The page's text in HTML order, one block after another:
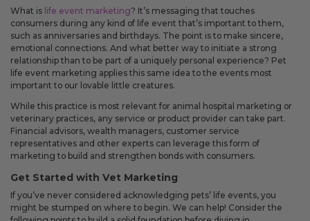
What is life event marketing? It’s messaging that touches
consumers during any kind of life event that’s important to them,
such as anniversaries and birthdays. The point is to make sincere,
emotional connections. And what better way to initiate a strong
relationship than to be part of a uniquely personal experience? Pet
life event marketing applies this same idea to the events most
important to our lovable little creatures.
While this practice is most relevant for animal hospital marketing or
veterinary practices, any service or product provider can take part.
Financial advisors, wealth managers, customer service
representatives and other experts can leverage this form of
marketing to build and strengthen bonds with consumers.
Get Started with Vet Marketing
If you’ve never considered acknowledging pets’ life events, you
might be stumped on where to begin. We can help! Consider the
Order history now shows when a mail-on-behalf order was
mailed by USPS and when a shipped order has tracking
details, so you can better understand the status of each order.
The account menu has been simplified so you can get to
common account areas more quickly.
Fixes
Fixed an issue that could move an edited greeting card into
a separate shipment even when the shipment should not
have changed.
Fixed an issue that prevented some magnetic calendars